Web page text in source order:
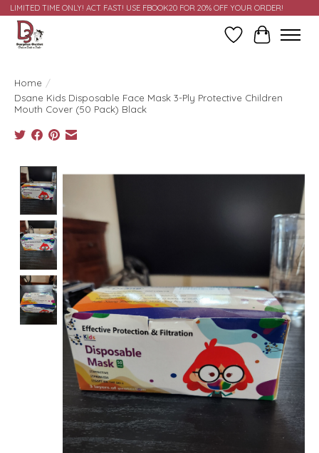
LIMITED TIME ONLY! ACT FAST! USE FBOOK20 FOR 20% OFF YOUR ORDER!
Wish ListCart
Home /
Dsane Kids Disposable Face Mask 3-Ply Protective Children
Mouth Cover (50 Pack) Black
Product image slideshow Items